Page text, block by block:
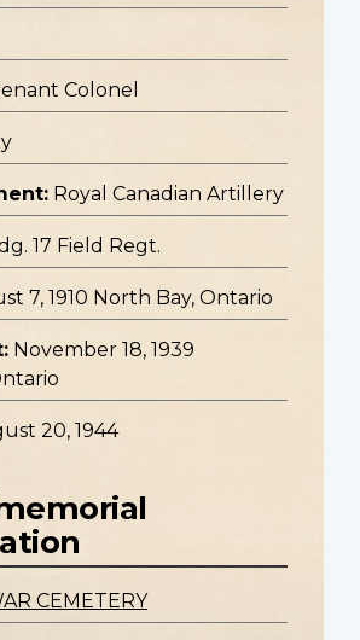
Colonel
Royal Canadian Artillery
17 Field Regt.
7, 1910 North Bay, Ontario
November 18, 1939
20, 1944
CEMETERY